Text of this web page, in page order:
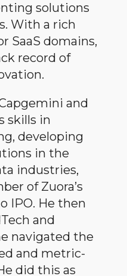
solutions
With a rich
SaaS domains,
record of
and
skills in
developing
in the
industries,
of Zuora’s
IPO. He then
and
navigated the
and metric-
did this as